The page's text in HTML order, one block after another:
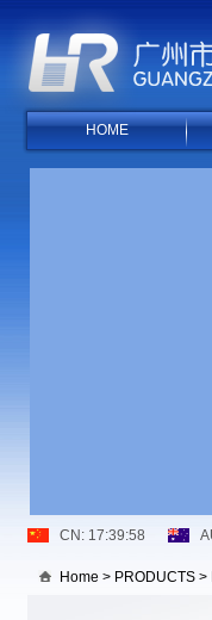
HOME
Home > PRODUCTS >